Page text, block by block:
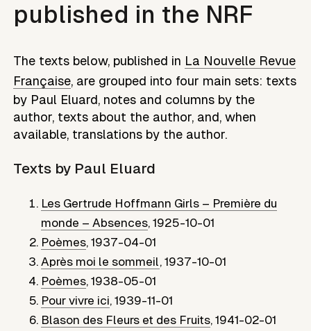
published in the NRF
The texts below, published in La Nouvelle Revue
Française, are grouped into four main sets: texts
by Paul Eluard, notes and columns by the
author, texts about the author, and, when
available, translations by the author.
Texts by Paul Eluard
Les Gertrude Hoffmann Girls – Première du
monde – Absences,1925-10-01
Poèmes,1937-04-01
Après moi le sommeil,1937-10-01
Poèmes,1938-05-01
Pour vivre ici,1939-11-01
Blason des Fleurs et des Fruits,1941-02-01